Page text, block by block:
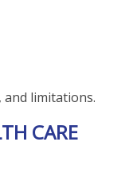
and limitations.
CARE